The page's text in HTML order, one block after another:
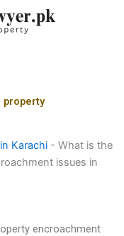
property
Karachi - What is the
issues in
encroachment